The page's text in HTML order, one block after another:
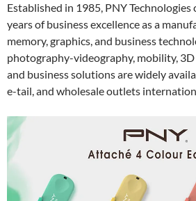
Established in 1985, PNY Technologies
years of business excellence as a
memory, graphics, and business
photography-videography, mobility,
and business solutions are widely
e-tail, and wholesale outlets